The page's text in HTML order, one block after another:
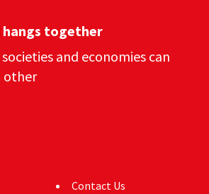
together
and economies can
other
Contact Us